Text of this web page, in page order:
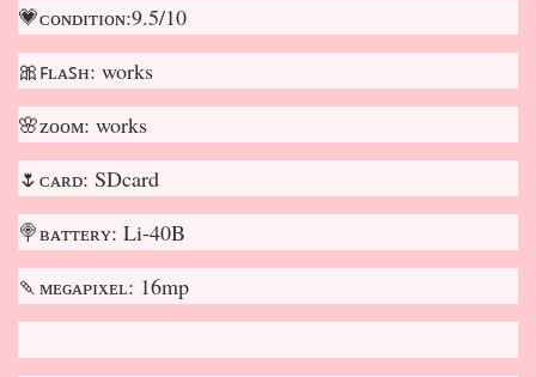
💗ᴄᴏɴᴅɪᴛɪᴏɴ:9.5/10
🎀ꜰʟᴀꜱʜ: works
🌸ᴢᴏᴏᴍ: works
🌷ᴄᴀʀᴅ: SDcard
🍭ʙᴀᴛᴛᴇʀʏ: Li-40B
🍡ᴍᴇɢᴀᴘɪxᴇʟ: 16mp